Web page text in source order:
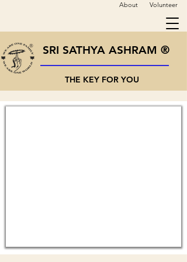
About Volunteer
SRI SATHYA ASHRAM ®
THE KEY FOR YOU